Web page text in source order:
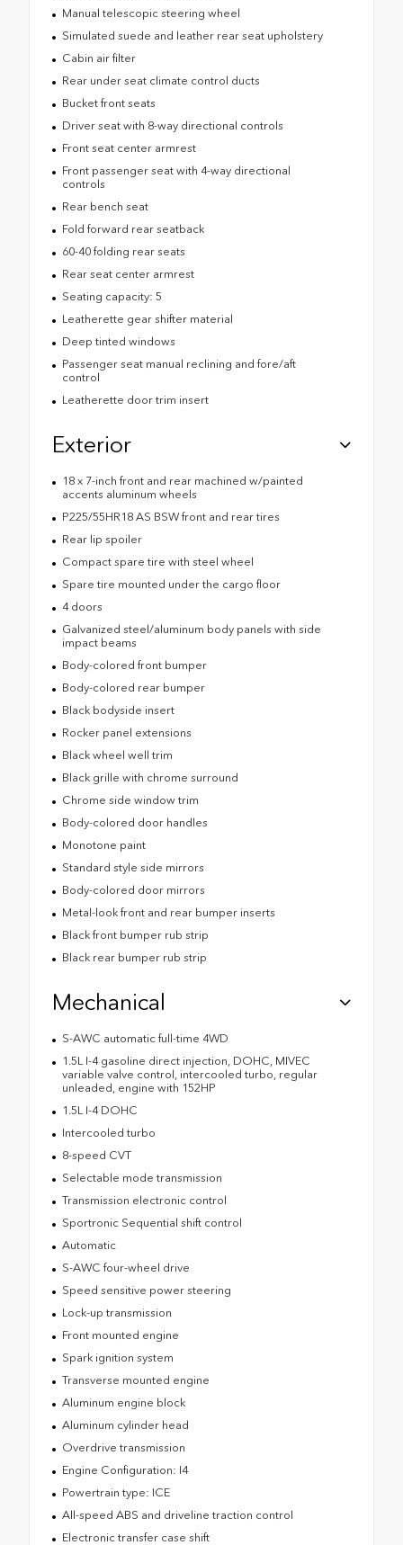
Manual telescopic steering wheel
Simulated suede and leather rear seat upholstery
Cabin air filter
Rear under seat climate control ducts
Bucket front seats
Driver seat with 8-way directional controls
Front seat center armrest
Front passenger seat with 4-way directional
controls
Rear bench seat
Fold forward rear seatback
60-40 folding rear seats
Rear seat center armrest
Seating capacity: 5
Leatherette gear shifter material
Deep tinted windows
Passenger seat manual reclining and fore/aft
control
Leatherette door trim insert
Exterior
18 x 7-inch front and rear machined w/painted
accents aluminum wheels
P225/55HR18 AS BSW front and rear tires
Rear lip spoiler
Compact spare tire with steel wheel
Spare tire mounted under the cargo floor
4 doors
Galvanized steel/aluminum body panels with side
impact beams
Body-colored front bumper
Body-colored rear bumper
Black bodyside insert
Rocker panel extensions
Black wheel well trim
Black grille with chrome surround
Chrome side window trim
Body-colored door handles
Monotone paint
Standard style side mirrors
Body-colored door mirrors
Metal-look front and rear bumper inserts
Black front bumper rub strip
Black rear bumper rub strip
Mechanical
S-AWC automatic full-time 4WD
1.5L I-4 gasoline direct injection, DOHC, MIVEC
variable valve control, intercooled turbo, regular
unleaded, engine with 152HP
1.5L I-4 DOHC
Intercooled turbo
8-speed CVT
Selectable mode transmission
Transmission electronic control
Sportronic Sequential shift control
Automatic
S-AWC four-wheel drive
Speed sensitive power steering
Lock-up transmission
Front mounted engine
Spark ignition system
Transverse mounted engine
Aluminum engine block
Aluminum cylinder head
Overdrive transmission
Engine Configuration: I4
Powertrain type: ICE
All-speed ABS and driveline traction control
Electronic transfer case shift